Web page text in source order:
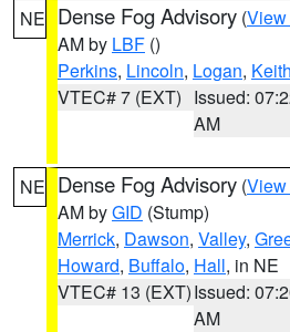
NE Dense Fog Advisory (View
AM by LBF ()
Perkins, Lincoln, Logan, Keith
VTEC# 7 (EXT) Issued:
AM
NE Dense Fog Advisory (View
AM byGID (Stump)
Merrick, Dawson, Valley,
Howard, Buffalo, Hall, in NE
VTEC# 13 (EXT)Issued:
AM